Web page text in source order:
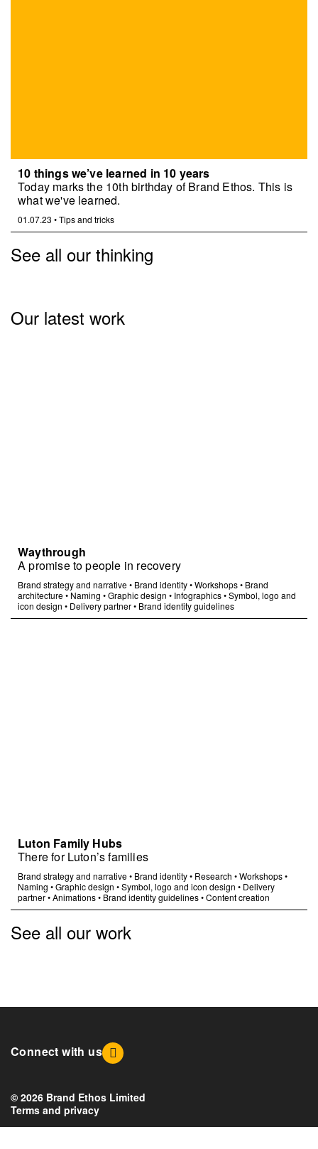
10 things we’ve learned in 10 years
Today marks the 10th birthday of Brand Ethos. This is
what we've learned.
01.07.23 •Tips and tricks
See all our thinking
Our latest work
Waythrough
A promise to people in recovery
Brand strategy and narrative• Brand identity•Workshops• Brand
architecture• Naming •Graphic design • Infographics•Symbol, logo and
icon design • Delivery partner• Brand identity guidelines
Luton Family Hubs
There for Luton’s families
Brand strategy and narrative• Brand identity• Research •Workshops•
Naming •Graphic design •Symbol, logo and icon design • Delivery
partner•Animations• Brand identity guidelines•Content creation
See all our work
Connect with us
© 2026 Brand Ethos Limited
Terms and privacy